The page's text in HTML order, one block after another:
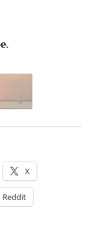
.
X
Reddit